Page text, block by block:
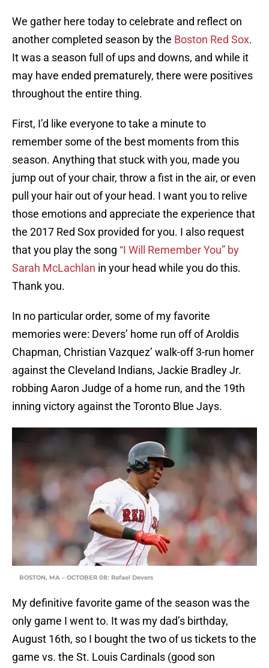
We gather here today to celebrate and reflect on
another completed season by the Boston Red Sox.
It was a season full of ups and downs, and while it
may have ended prematurely, there were positives
throughout the entire thing.
First, I’d like everyone to take a minute to
remember some of the best moments from this
season. Anything that stuck with you, made you
jump out of your chair, throw a fist in the air, or even
pull your hair out of your head. I want you to relive
those emotions and appreciate the experience that
the 2017 Red Sox provided for you. I also request
that you play the song “I Will Remember You” by
Sarah McLachlan in your head while you do this.
Thank you.
In no particular order, some of my favorite
memories were: Devers’ home run off of Aroldis
Chapman, Christian Vazquez’ walk-off 3-run homer
against the Cleveland Indians, Jackie Bradley Jr.
robbing Aaron Judge of a home run, and the 19th
inning victory against the Toronto Blue Jays.
BOSTON, MA – OCTOBER 08: Rafael Devers
My definitive favorite game of the season was the
only game I went to. It was my dad’s birthday,
August 16th, so I bought the two of us tickets to the
game vs. the St. Louis Cardinals (good son